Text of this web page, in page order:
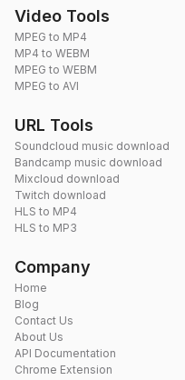
Video Tools
MPEG to MP4
MP4 to WEBM
MPEG to WEBM
MPEG to AVI
URL Tools
Soundcloud music download
Bandcamp music download
Mixcloud download
Twitch download
HLS to MP4
HLS to MP3
Company
Home
Blog
Contact Us
About Us
API Documentation
Chrome Extension